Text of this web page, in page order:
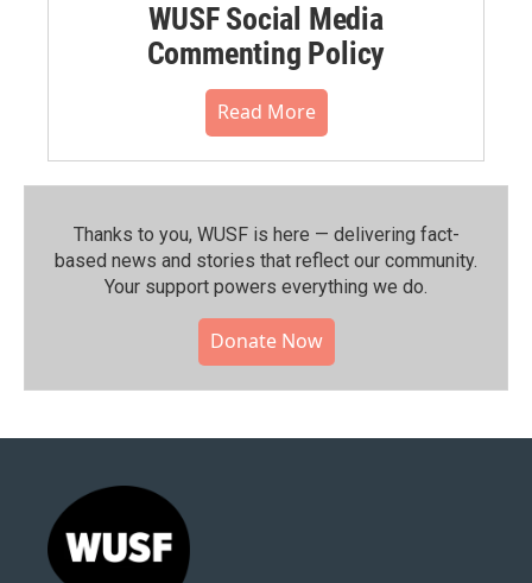
WUSF Social Media
Commenting Policy
Read More
Thanks to you, WUSF is here — delivering fact-
based news and stories that reflect our community.⁠
Your support powers everything we do.
Donate Now